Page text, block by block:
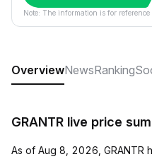
Note: The information is for reference
OverviewNewsRanking
GRANTR live price
As of Aug 8, 2026, GRANTR